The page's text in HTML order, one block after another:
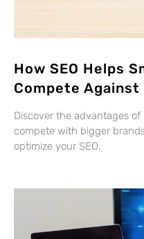
How SEO Helps
Compete
Discover the advantages of
compete with bigger
optimize your SEO.